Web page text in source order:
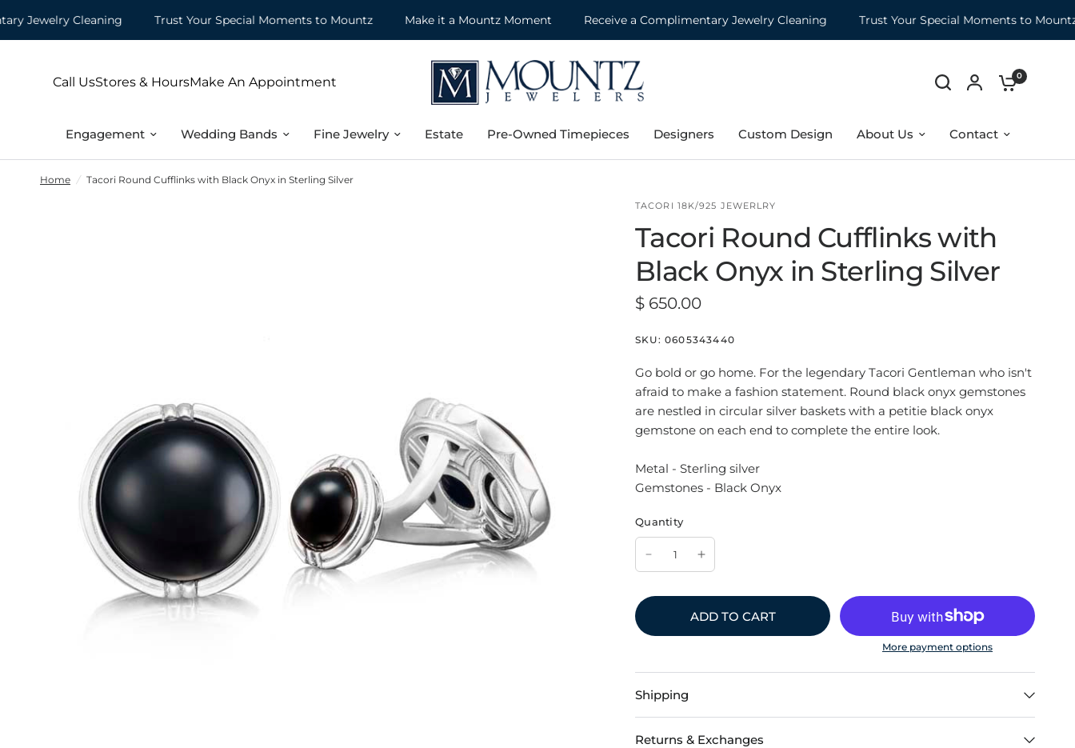
Cleaning Trust Your Special Moments to Mountz Make it a Mountz Moment Receive a Complimentary Jewelry Cleaning Trust Your Special Moments to Mountz
Call UsStores & HoursMake An Appointment 0
Engagement Wedding Bands Fine Jewelry Estate Pre-Owned Timepieces Designers Custom Design About Us Contact
Home / Tacori Round Cufflinks with Black Onyx in Sterling Silver
TACORI 18K/925 JEWERLRY
Tacori Round Cufflinks with
Black Onyx in Sterling Silver
$ 650.00
SKU: 0605343440
Go bold or go home. For the legendary Tacori Gentleman who isn't
afraid to make a fashion statement. Round black onyx gemstones
are nestled in circular silver baskets with a petitie black onyx
gemstone on each end to complete the entire look.
Metal - Sterling silver
Gemstones - Black Onyx
Quantity
ADD TO CART
More payment options
Shipping
Returns & Exchanges